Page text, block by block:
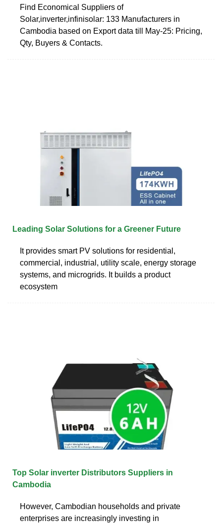
Find Economical Suppliers of
Solar,inverter,infinisolar: 133 Manufacturers in
Cambodia based on Export data till May-25: Pricing,
Qty, Buyers & Contacts.
Leading Solar Solutions for a Greener Future
It provides smart PV solutions for residential,
commercial, industrial, utility scale, energy storage
systems, and microgrids. It builds a product
ecosystem
Top Solar inverter Distributors Suppliers in
Cambodia
However, Cambodian households and private
enterprises are increasingly investing in